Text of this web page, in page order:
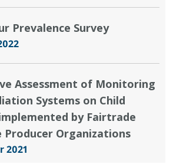
Prevalence Survey
Assessment of Monitoring
Systems on Child
by Fairtrade
Producer Organizations
2021